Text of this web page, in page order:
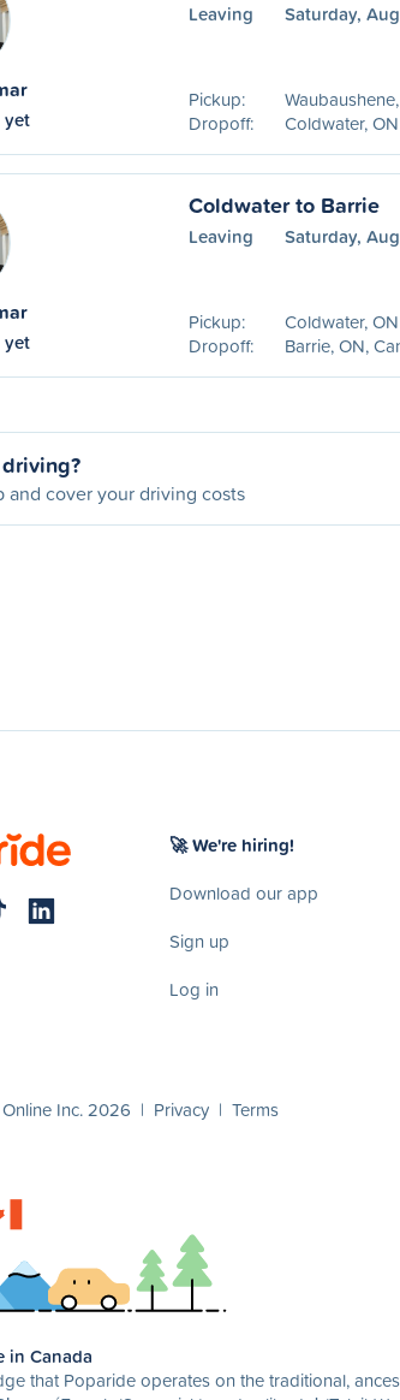
yet
Leaving Saturday,
Pickup:
Dropoff:
Coldwater,
yet
Coldwater to Barrie
Leaving Saturday,
Pickup:
Coldwater,
Dropoff:
Barrie, ON,
and cover your driving costs
🚀 We're hiring!
Download our app
Sign up
Log in
Inc. 2026 | Privacy | Terms
in Canada
that Poparide operates on the traditional,